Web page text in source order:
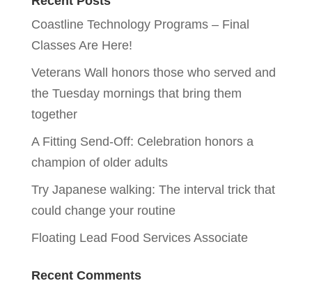
Coastline Technology Programs – Final
Classes Are Here!
Veterans Wall honors those who served and
the Tuesday mornings that bring them
together
A Fitting Send-Off: Celebration honors a
champion of older adults
Try Japanese walking: The interval trick that
could change your routine
Floating Lead Food Services Associate
Recent Comments